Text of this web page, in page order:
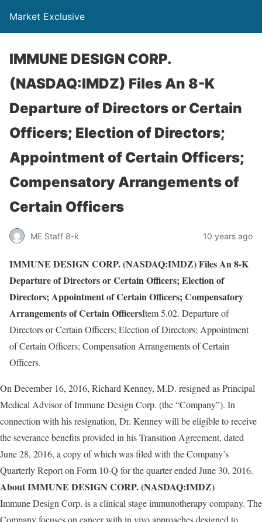
Market Exclusive
IMMUNE DESIGN CORP.
(NASDAQ:IMDZ) Files An 8-K
Departure of Directors or Certain
Officers; Election of Directors;
Appointment of Certain Officers;
Compensatory Arrangements of
Certain Officers
ME Staff 8-k 10 years ago
IMMUNE DESIGN CORP. (NASDAQ:IMDZ) Files An 8-K
Departure of Directors or Certain Officers; Election of
Directors; Appointment of Certain Officers; Compensatory
Arrangements of Certain OfficersItem 5.02. Departure of
Directors or Certain Officers; Election of Directors; Appointment
of Certain Officers; Compensation Arrangements of Certain
Officers.
On December 16, 2016, Richard Kenney, M.D. resigned as Principal
Medical Advisor of Immune Design Corp. (the “Company”). In
connection with his resignation, Dr. Kenney will be eligible to receive
the severance benefits provided in his Transition Agreement, dated
June 28, 2016, a copy of which was filed with the Company’s
Quarterly Report on Form 10-Q for the quarter ended June 30, 2016.
About IMMUNE DESIGN CORP. (NASDAQ:IMDZ)
Immune Design Corp. is a clinical stage immunotherapy company. The
Company focuses on cancer with in vivo approaches designed to